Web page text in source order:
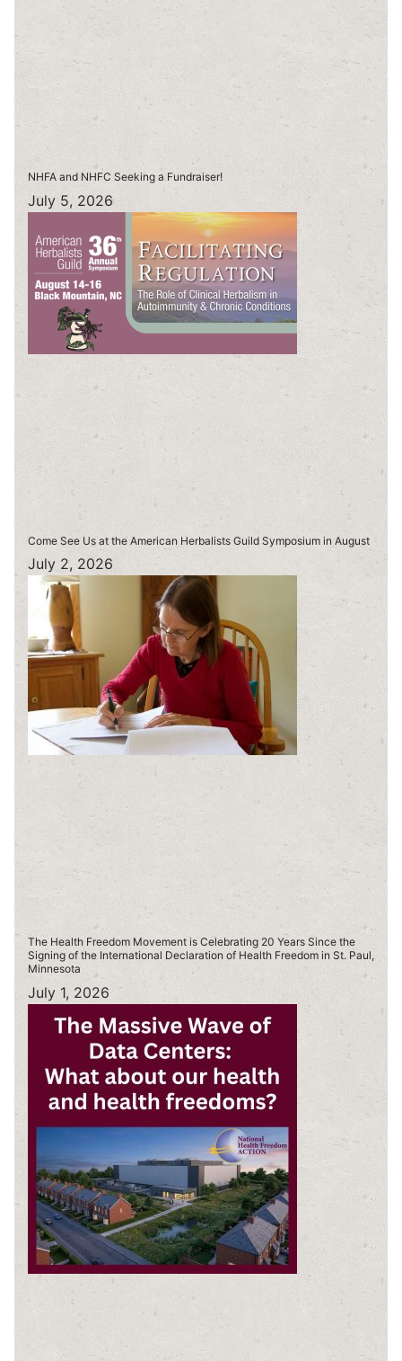
NHFA and NHFC Seeking a Fundraiser!
July 5, 2026
Come See Us at the American Herbalists Guild Symposium in August
July 2, 2026
The Health Freedom Movement is Celebrating 20 Years Since the
Signing of the International Declaration of Health Freedom in St. Paul,
Minnesota
July 1, 2026